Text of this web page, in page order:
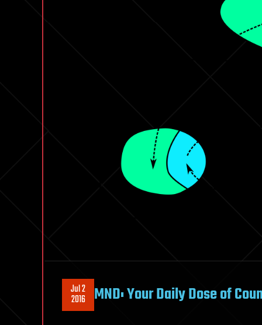
Jul 2
2016 MND: Your Daily Dose of